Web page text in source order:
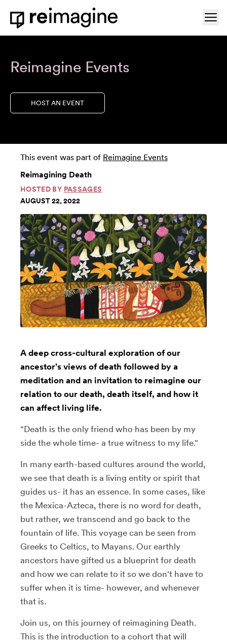
Skip to content
Home
Reimagine Events
HOST AN EVENT
This event was part of Reimagine Events
Reimagining Death
HOSTED BY PASSAGES
AUGUST 22, 2022
A deep cross-cultural exploration of our
ancestor's views of death followed by a
meditation and an invitation to reimagine our
relation to our death, death itself, and how it
can affect living life.
"Death is the only friend who has been by my
side the whole time- a true witness to my life."
In many earth-based cultures around the world,
we see that death is a living entity or spirit that
guides us- it has an essence. In some cases, like
the Mexica-Azteca, there is no word for death,
but rather, we transcend and go back to the
fountain of life. This voyage can be seen from
Greeks to Celtics, to Mayans. Our earthly
ancestors have gifted us a blueprint for death
and how we can relate to it so we don't have to
suffer when it is time- however, and whenever
that is.
Join us, on this journey of reimagining Death.
This is the introduction to a cohort that will